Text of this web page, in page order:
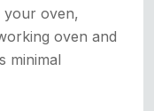
your oven,
oven and
minimal